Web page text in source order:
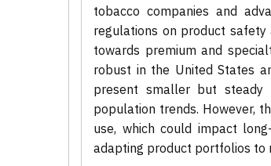
tobacco companies and
regulations on product
towards premium and
robust in the United States
present smaller but steady
population trends. However,
use, which could impact
adapting product portfolios to